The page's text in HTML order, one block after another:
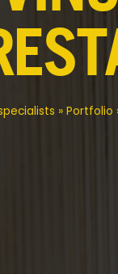
» Portfolio